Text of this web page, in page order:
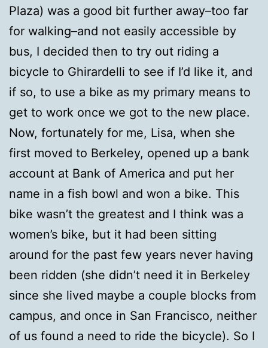
Plaza) was a good bit further away–too far
for walking–and not easily accessible by
bus, I decided then to try out riding a
bicycle to Ghirardelli to see if I’d like it, and
if so, to use a bike as my primary means to
get to work once we got to the new place.
Now, fortunately for me, Lisa, when she
first moved to Berkeley, opened up a bank
account at Bank of America and put her
name in a fish bowl and won a bike. This
bike wasn’t the greatest and I think was a
women’s bike, but it had been sitting
around for the past few years never having
been ridden (she didn’t need it in Berkeley
since she lived maybe a couple blocks from
campus, and once in San Francisco, neither
of us found a need to ride the bicycle). So I